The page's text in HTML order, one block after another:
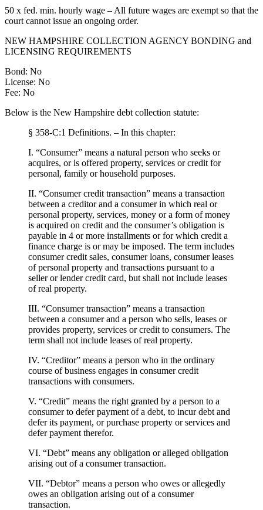
50 x fed. min. hourly wage – All future wages are exempt so that the
court cannot issue an ongoing order.
NEW HAMPSHIRE COLLECTION AGENCY BONDING and
LICENSING REQUIREMENTS
Bond: No
License: No
Fee: No
Below is the New Hampshire debt collection statute:
§ 358-C:1 Definitions. – In this chapter:
I. “Consumer” means a natural person who seeks or
acquires, or is offered property, services or credit for
personal, family or household purposes.
II. “Consumer credit transaction” means a transaction
between a creditor and a consumer in which real or
personal property, services, money or a form of money
is acquired on credit and the consumer’s obligation is
payable in 4 or more installments or for which credit a
finance charge is or may be imposed. The term includes
consumer credit sales, consumer loans, consumer leases
of personal property and transactions pursuant to a
seller or lender credit card, but shall not include leases
of real property.
III. “Consumer transaction” means a transaction
between a consumer and a person who sells, leases or
provides property, services or credit to consumers. The
term shall not include leases of real property.
IV. “Creditor” means a person who in the ordinary
course of business engages in consumer credit
transactions with consumers.
V. “Credit” means the right granted by a person to a
consumer to defer payment of a debt, to incur debt and
defer its payment, or purchase property or services and
defer payment therefor.
VI. “Debt” means any obligation or alleged obligation
arising out of a consumer transaction.
VII. “Debtor” means a person who owes or allegedly
owes an obligation arising out of a consumer
transaction.